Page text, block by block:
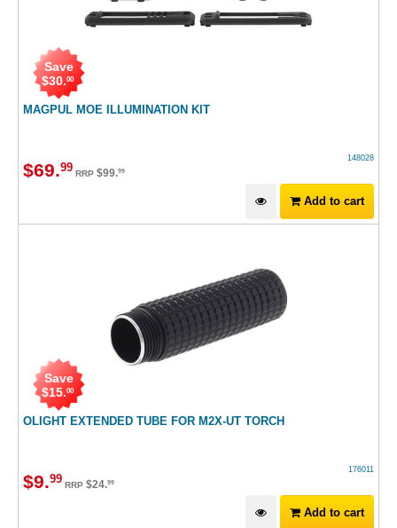
MAGPUL MOE ILLUMINATION KIT
Save
$30.00
148028
$69.99 RRP $99.99
Add to cart
OLIGHT EXTENDED TUBE FOR M2X-UT TORCH
Save
$15.00
176011
$9.99 RRP $24.99
Add to cart